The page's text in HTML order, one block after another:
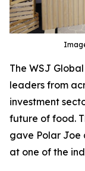
The WSJ
leaders from
investment
future of food.
gave Polar Joe
at one of the